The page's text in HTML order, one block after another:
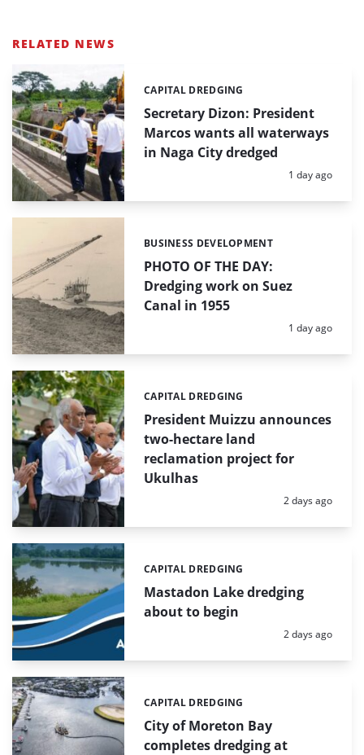
RELATED NEWS
Secretary Dizon: President
Marcos wants all waterways
in Naga City dredged
Categories:
CAPITAL DREDGING
Posted:
1 day ago
PHOTO OF THE DAY:
Dredging work on Suez
Canal in 1955
Categories:
BUSINESS DEVELOPMENT
Posted:
1 day ago
President Muizzu announces
two-hectare land
reclamation project for
Ukulhas
Categories:
CAPITAL DREDGING
Posted:
2 days ago
Mastadon Lake dredging
about to begin
Categories:
CAPITAL DREDGING
Posted:
2 days ago
City of Moreton Bay
completes dredging at
Categories:
CAPITAL DREDGING